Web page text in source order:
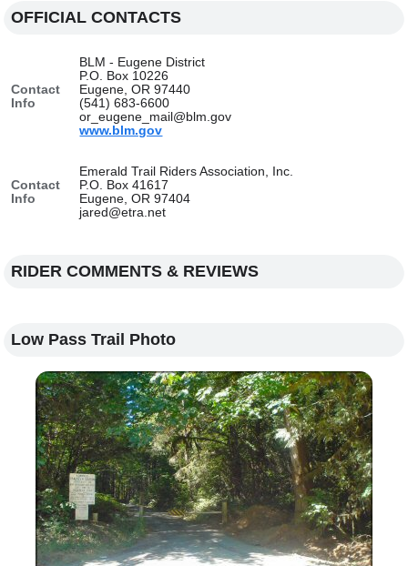
OFFICIAL CONTACTS
Contact
Info
BLM - Eugene District
P.O. Box 10226
Eugene, OR 97440
(541) 683-6600
or_eugene_mail@blm.gov
www.blm.gov
Contact
Info
Emerald Trail Riders Association, Inc.
P.O. Box 41617
Eugene, OR 97404
jared@etra.net
RIDER COMMENTS & REVIEWS
Low Pass Trail Photo